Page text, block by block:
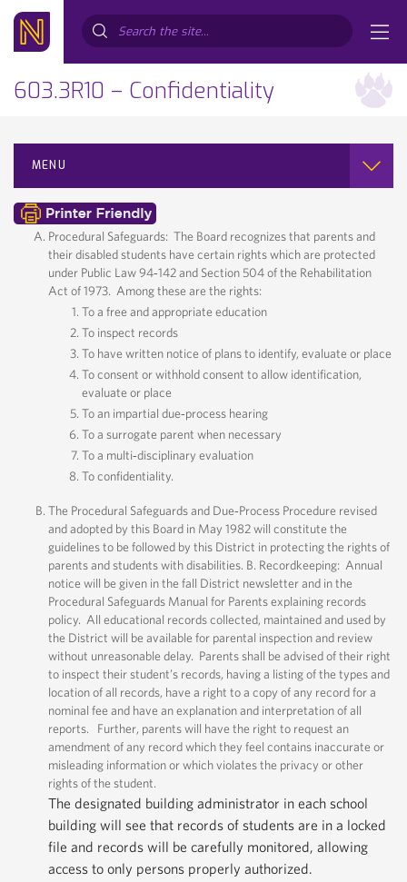
603.3R10 – Confidentiality
MENU
Procedural Safeguards: The Board recognizes that parents and
their disabled students have certain rights which are protected
under Public Law 94‐142 and Section 504 of the Rehabilitation
Act of 1973. Among these are the rights:
To a free and appropriate education
To inspect records
To have written notice of plans to identify, evaluate or place
To consent or withhold consent to allow identification,
evaluate or place
To an impartial due‐process hearing
To a surrogate parent when necessary
To a multi‐disciplinary evaluation
To confidentiality.
The Procedural Safeguards and Due‐Process Procedure revised
and adopted by this Board in May 1982 will constitute the
guidelines to be followed by this District in protecting the rights of
parents and students with disabilities. B. Recordkeeping: Annual
notice will be given in the fall District newsletter and in the
Procedural Safeguards Manual for Parents explaining records
policy. All educational records collected, maintained and used by
the District will be available for parental inspection and review
without unreasonable delay. Parents shall be advised of their right
to inspect their student’s records, having a listing of the types and
location of all records, have a right to a copy of any record for a
nominal fee and have an explanation and interpretation of all
reports. Further, parents will have the right to request an
amendment of any record which they feel contains inaccurate or
misleading information or which violates the privacy or other
rights of the student.
The designated building administrator in each school
building will see that records of students are in a locked
file and records will be carefully monitored, allowing
access to only persons properly authorized.